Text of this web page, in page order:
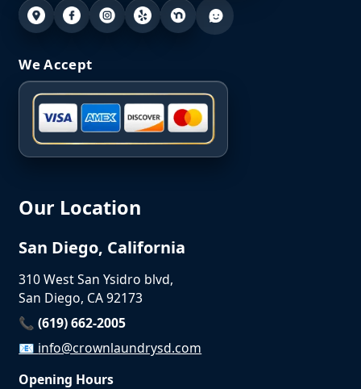
We Accept
Our Location
San Diego, California
310 West San Ysidro blvd,
San Diego, CA 92173
📞 (619) 662-2005
📧 info@crownlaundrysd.com
Opening Hours